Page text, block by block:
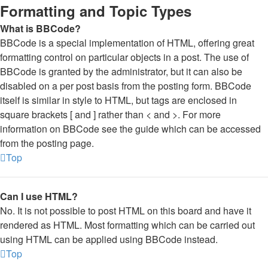
Formatting and Topic Types
What is BBCode?
BBCode is a special implementation of HTML, offering great
formatting control on particular objects in a post. The use of
BBCode is granted by the administrator, but it can also be
disabled on a per post basis from the posting form. BBCode
itself is similar in style to HTML, but tags are enclosed in
square brackets [ and ] rather than < and >. For more
information on BBCode see the guide which can be accessed
from the posting page.
Top
Can I use HTML?
No. It is not possible to post HTML on this board and have it
rendered as HTML. Most formatting which can be carried out
using HTML can be applied using BBCode instead.
Top